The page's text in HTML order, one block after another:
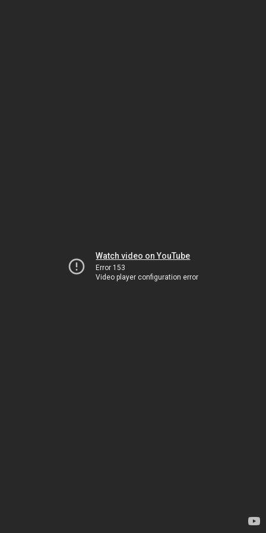
Watch video on YouTube
Error 153
Video player configuration error